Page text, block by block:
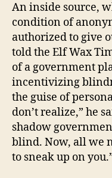
An inside source,
condition of
authorized to give
told the Elf Wax
of a government
incentivizing
the guise of
don’t realize,” he
shadow
blind. Now, all we
to sneak up on